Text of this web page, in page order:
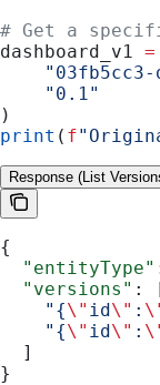
# Get a
dashboard_v1 =
    "0.1"
)
print ( f
Response (List
{
  "entityType"
  "versions"
:
    "{
\" id\" :
    "{
\" id\" :
  ]
}